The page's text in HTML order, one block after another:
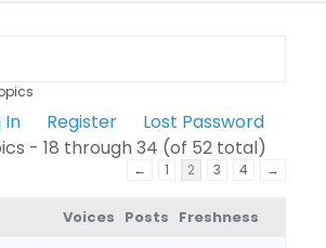
In Register
Lost Password
- 18 through 34 (of 52 total)
← 1 2 3 4 →
Voices Posts Freshness